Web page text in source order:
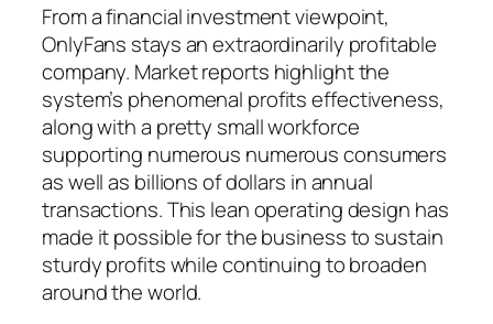
From a financial investment viewpoint,
OnlyFans stays an extraordinarily profitable
company. Market reports highlight the
system’s phenomenal profits effectiveness,
along with a pretty small workforce
supporting numerous numerous consumers
as well as billions of dollars in annual
transactions. This lean operating design has
made it possible for the business to sustain
sturdy profits while continuing to broaden
around the world.